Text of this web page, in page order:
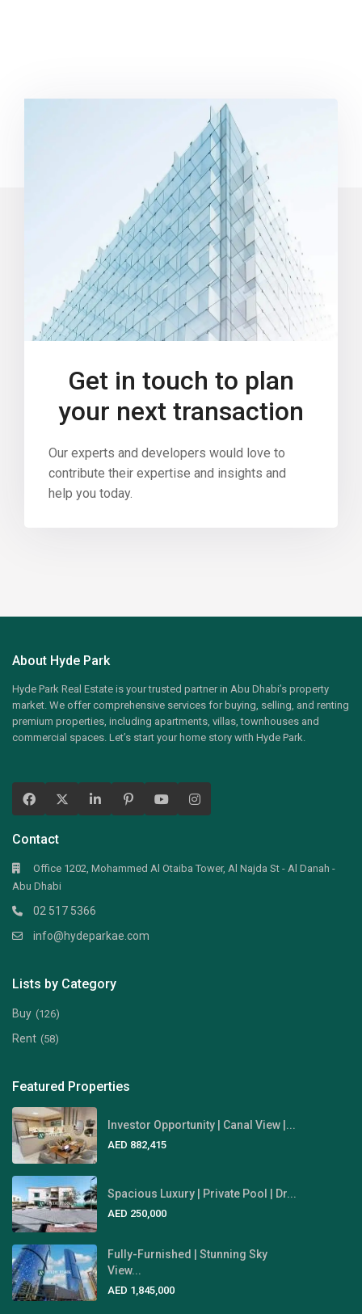
Get in touch to plan
your next transaction
Our experts and developers would love to
contribute their expertise and insights and
help you today.
About Hyde Park
Hyde Park Real Estate is your trusted partner in Abu Dhabi’s property
market. We offer comprehensive services for buying, selling, and renting
premium properties, including apartments, villas, townhouses and
commercial spaces. Let’s start your home story with Hyde Park.
Contact
Office 1202, Mohammed Al Otaiba Tower, Al Najda St - Al Danah -
Abu Dhabi
02 517 5366
info@hydeparkae.com
Lists by Category
Buy (126)
Rent (58)
Featured Properties
Investor Opportunity | Canal View |...
AED 882,415
Spacious Luxury | Private Pool | Dr...
AED 250,000
Fully-Furnished | Stunning Sky
View...
AED 1,845,000